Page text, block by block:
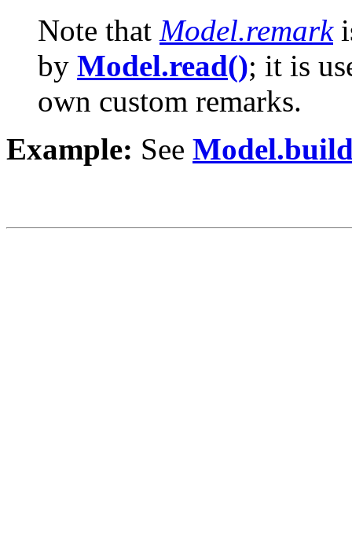
Note that Model.remark
by Model.read(); it is
own custom remarks.
Example: See